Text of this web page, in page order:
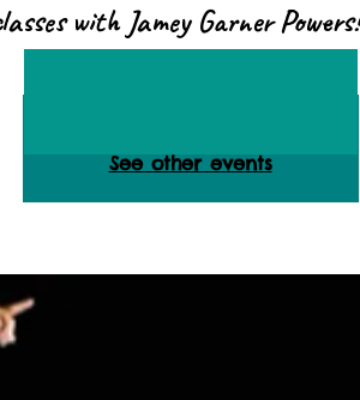
with Jamey Garner Powers!
See other events